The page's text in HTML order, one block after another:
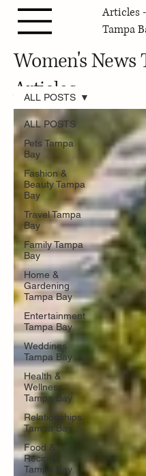
Articles
Tampa
Women's News
Articles
ALL POSTS
Pets Tampa
Bay
Fashion &
Beauty Tampa
Bay
Travel Tampa
Bay
Family Tampa
Bay
Home &
Gardening
Tampa Bay
Entertainment
Tampa Bay
Weddings
Tampa Bay
Health &
Wellness
Tampa Bay
Relationships
Tampa Bay
Food &
Recipes
Tampa Bay
ALL POSTS